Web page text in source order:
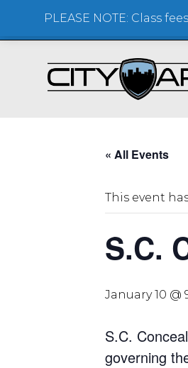
SHOOTING RANGE +
« All Events
This event
S.C.
January 10 @
S.C.
governing
PLEASE NOTE: Class